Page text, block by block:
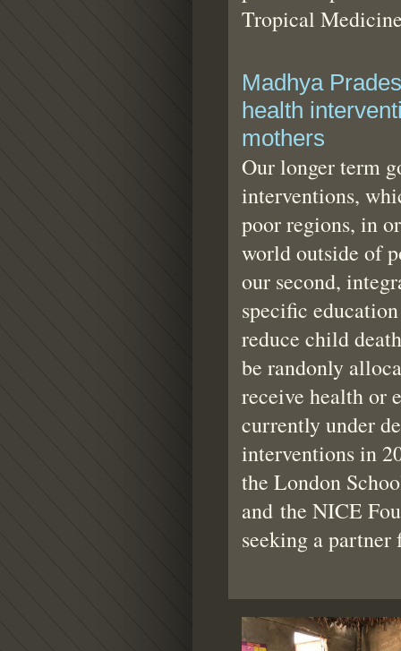
Tropical
Madhya
health
mothers
Our longer term
interventions,
poor regions, in
world outside of
our second,
specific
reduce child
be randonly
receive health or
currently under
interventions in
the London
and the NICE
seeking a